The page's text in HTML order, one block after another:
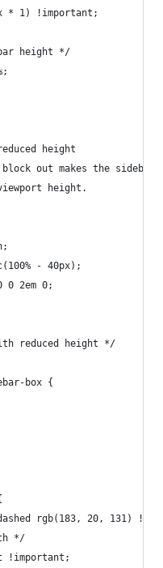
* 1) !important;
height */
height
out makes the sidebar
height.
- 40px);
0 2em 0;
reduced height */
box {
rgb(183, 20, 131)
*/
!important;